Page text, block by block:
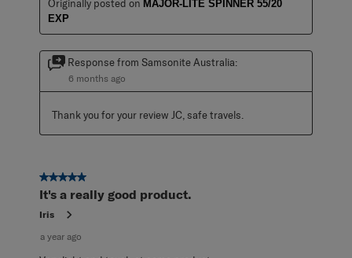
Originally posted on MAJOR-LITE SPINNER 55/20
EXP
Response from Samsonite Australia:
6 months ago
Thank you for your review JC, safe travels.
5 out of 5 stars.
It's a really good product.
Iris
a year ago